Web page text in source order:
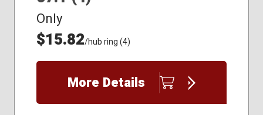
Only
$15.82/hub ring (4)
More Details